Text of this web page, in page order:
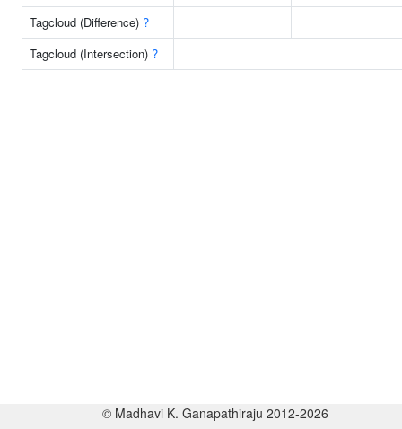
Tagcloud (Difference) ?
Tagcloud (Intersection) ?
© Madhavi K. Ganapathiraju 2012-2026